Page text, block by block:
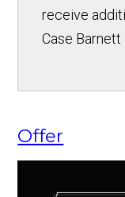
receive
Case Barnett
Offer